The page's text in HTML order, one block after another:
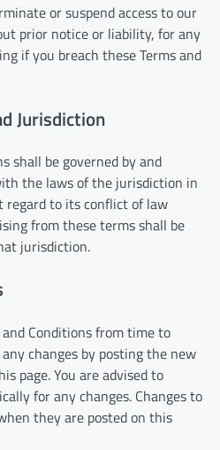
or suspend access to our
prior notice or liability, for any
if you breach these Terms and
Jurisdiction
shall be governed by and
the laws of the jurisdiction in
to its conflict of law
from these terms shall be
jurisdiction.
Conditions from time to
changes by posting the new
page. You are advised to
for any changes. Changes to
they are posted on this